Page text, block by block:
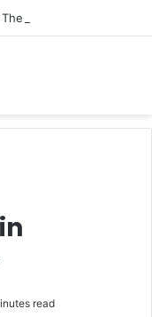
read